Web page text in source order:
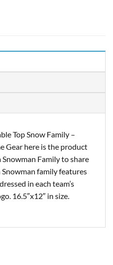
Top Snow Family –
Gear here is the product
Family to share
family features
in each team’s
16.5″x12″ in size.